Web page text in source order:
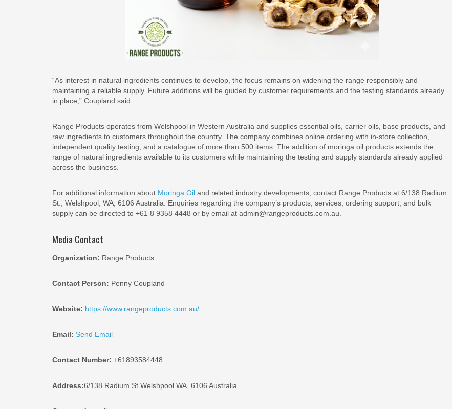
“As interest in natural ingredients continues to develop, the focus remains on widening the range responsibly and
maintaining a reliable supply. Future additions will be guided by customer requirements and the testing standards already
in place,” Coupland said.
Range Products operates from Welshpool in Western Australia and supplies essential oils, carrier oils, base products, and
raw ingredients to customers throughout the country. The company combines online ordering with in-store collection,
independent quality testing, and a catalogue of more than 500 items. The addition of moringa oil products extends the
range of natural ingredients available to its customers while maintaining the testing and supply standards already applied
across the business.
For additional information about Moringa Oil and related industry developments, contact Range Products at 6/138 Radium
St., Welshpool, WA, 6106 Australia. Enquiries regarding the company’s products, services, ordering support, and bulk
supply can be directed to +61 8 9358 4448 or by email at admin@rangeproducts.com.au.
Media Contact
Organization: Range Products
Contact Person: Penny Coupland
Website: https://www.rangeproducts.com.au/
Email: Send Email
Contact Number: +61893584448
Address:6/138 Radium St Welshpool WA, 6106 Australia